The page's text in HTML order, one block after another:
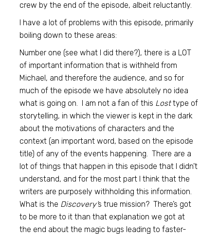
crew by the end of the episode, albeit reluctantly.
I have a lot of problems with this episode, primarily
boiling down to these areas:
Number one (see what I did there?), there is a LOT
of important information that is withheld from
Michael, and therefore the audience, and so for
much of the episode we have absolutely no idea
what is going on. I am not a fan of this Losttype of
storytelling, in which the viewer is kept in the dark
about the motivations of characters and the
context (an important word, based on the episode
title) of any of the events happening. There are a
lot of things that happen in this episode that I didn’t
understand, and for the most part I think that the
writers are purposely withholding this information.
What is the Discovery’s true mission? There’s got
to be more to it than that explanation we got at
the end about the magic bugs leading to faster-